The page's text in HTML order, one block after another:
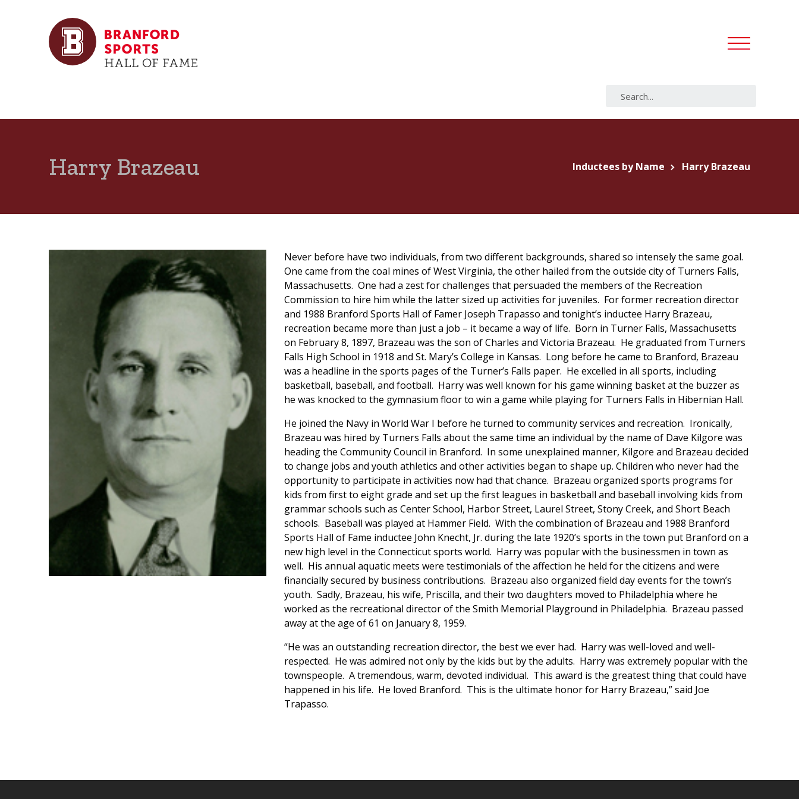
Harry Brazeau Inductees by Name Harry Brazeau
Never before have two individuals, from two different backgrounds, shared so intensely the same goal.
One came from the coal mines of West Virginia, the other hailed from the outside city of Turners Falls,
Massachusetts. One had a zest for challenges that persuaded the members of the Recreation
Commission to hire him while the latter sized up activities for juveniles. For former recreation director
and 1988 Branford Sports Hall of Famer Joseph Trapasso and tonight’s inductee Harry Brazeau,
recreation became more than just a job – it became a way of life. Born in Turner Falls, Massachusetts
on February 8, 1897, Brazeau was the son of Charles and Victoria Brazeau. He graduated from Turners
Falls High School in 1918 and St. Mary’s College in Kansas. Long before he came to Branford, Brazeau
was a headline in the sports pages of the Turner’s Falls paper. He excelled in all sports, including
basketball, baseball, and football. Harry was well known for his game winning basket at the buzzer as
he was knocked to the gymnasium floor to win a game while playing for Turners Falls in Hibernian Hall.
He joined the Navy in World War I before he turned to community services and recreation. Ironically,
Brazeau was hired by Turners Falls about the same time an individual by the name of Dave Kilgore was
heading the Community Council in Branford. In some unexplained manner, Kilgore and Brazeau decided
to change jobs and youth athletics and other activities began to shape up. Children who never had the
opportunity to participate in activities now had that chance. Brazeau organized sports programs for
kids from first to eight grade and set up the first leagues in basketball and baseball involving kids from
grammar schools such as Center School, Harbor Street, Laurel Street, Stony Creek, and Short Beach
schools. Baseball was played at Hammer Field. With the combination of Brazeau and 1988 Branford
Sports Hall of Fame inductee John Knecht, Jr. during the late 1920’s sports in the town put Branford on a
new high level in the Connecticut sports world. Harry was popular with the businessmen in town as
well. His annual aquatic meets were testimonials of the affection he held for the citizens and were
financially secured by business contributions. Brazeau also organized field day events for the town’s
youth. Sadly, Brazeau, his wife, Priscilla, and their two daughters moved to Philadelphia where he
worked as the recreational director of the Smith Memorial Playground in Philadelphia. Brazeau passed
away at the age of 61 on January 8, 1959.
“He was an outstanding recreation director, the best we ever had. Harry was well-loved and well-
respected. He was admired not only by the kids but by the adults. Harry was extremely popular with the
townspeople. A tremendous, warm, devoted individual. This award is the greatest thing that could have
happened in his life. He loved Branford. This is the ultimate honor for Harry Brazeau,” said Joe
Trapasso.